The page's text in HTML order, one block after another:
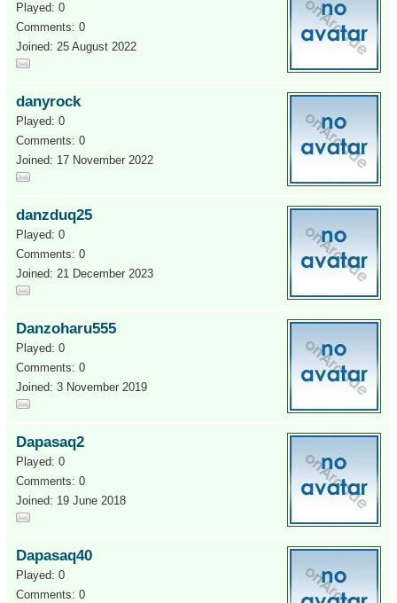
Played: 0
Comments: 0
Joined: 25 August 2022
danyrock
Played: 0
Comments: 0
Joined: 17 November 2022
danzduq25
Played: 0
Comments: 0
Joined: 21 December 2023
Danzoharu555
Played: 0
Comments: 0
Joined: 3 November 2019
Dapasaq2
Played: 0
Comments: 0
Joined: 19 June 2018
Dapasaq40
Played: 0
Comments: 0